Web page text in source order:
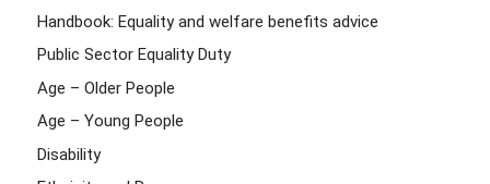
Handbook: Equality and welfare benefits advice
Public Sector Equality Duty
Age – Older People
Age – Young People
Disability